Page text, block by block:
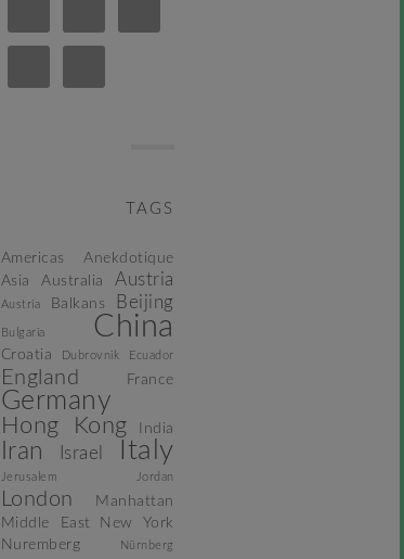
TAGS
Americas
Anekdotique
Asia
Australia Austria
Austria Balkans Beijing
Bulgaria China
Croatia Dubrovnik Ecuador
England France
Germany
Hong Kong India
Iran Israel Italy
Jerusalem Jordan
London
Manhattan
Middle East
New York
Nuremberg
Nürnberg